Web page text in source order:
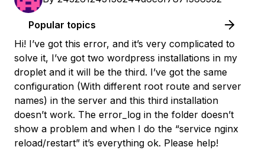
Popular topics
Hi! I’ve got this error, and it’s very complicated to
solve it, I’ve got two wordpress installations in my
droplet and it will be the third. I’ve got the same
configuration (With different root route and server
names) in the server and this third installation
doesn’t work. The error_log in the folder doesn’t
show a problem and when I do the “service nginx
reload/restart” it’s everything ok. Please help!